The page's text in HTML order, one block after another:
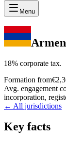
Menu
18% corporate tax.
Formation from
Avg. engagement
incorporation,
← All jurisdictions
Key facts